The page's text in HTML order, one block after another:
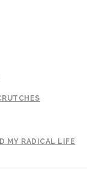
MY RADICAL LIFE